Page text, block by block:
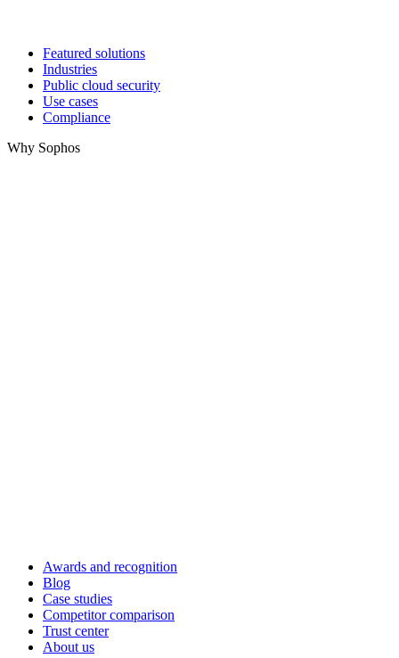
Featured solutions
Industries
Public cloud security
Use cases
Compliance
Why Sophos
Awards and recognition
Blog
Case studies
Competitor comparison
Trust center
About us